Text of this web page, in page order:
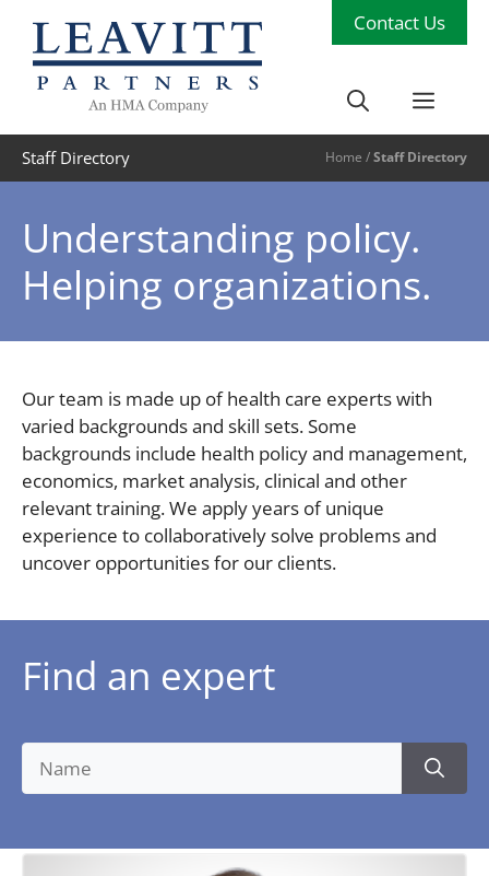
content
Contact Us
Staff Directory Home /Staff Directory
Understanding policy.
Helping organizations.
Our team is made up of health care experts with
varied backgrounds and skill sets. Some
backgrounds include health policy and management,
economics, market analysis, clinical and other
relevant training. We apply years of unique
experience to collaboratively solve problems and
uncover opportunities for our clients.
Find an expert
Search